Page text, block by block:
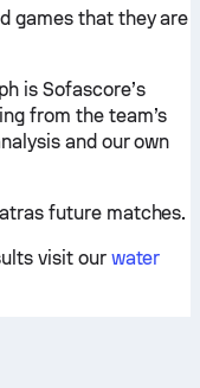
games that they are
is Sofascore’s
from the team’s
and our own
future matches.
visit our water